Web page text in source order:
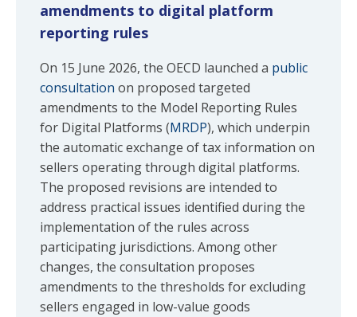
amendments to digital platform
reporting rules
On 15 June 2026, the OECD launched a public
consultation on proposed targeted
amendments to the Model Reporting Rules
for Digital Platforms (MRDP), which underpin
the automatic exchange of tax information on
sellers operating through digital platforms.
The proposed revisions are intended to
address practical issues identified during the
implementation of the rules across
participating jurisdictions. Among other
changes, the consultation proposes
amendments to the thresholds for excluding
sellers engaged in low-value goods